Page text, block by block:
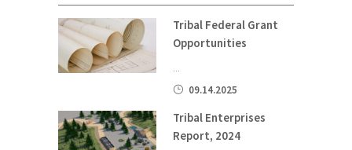
Tribal Federal Grant
Opportunities
09.14.2025
Tribal Enterprises
Report, 2024